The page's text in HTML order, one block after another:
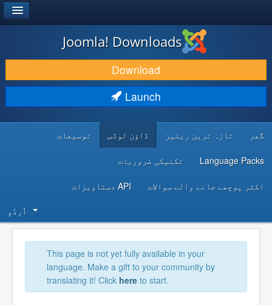
DOWNLOAD & EXTEND
DISCOVER & LEARN
Joomla! Downloads
Download
Launch
گھر تازہ ترین ریلیز ڈاؤن لوڈس توسیعات
Language Packs تکنیکی ضروریات
اکثر پوچھے جانے والے سوالات API دستاویزات
اُردُو‬
This page is not yet fully available in your
language. Make a gift to your community by
translating it! Click here to start.